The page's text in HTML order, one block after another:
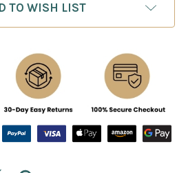
TO WISH LIST